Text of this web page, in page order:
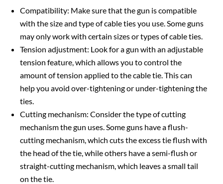
Compatibility: Make sure that the gun is compatible
with the size and type of cable ties you use. Some guns
may only work with certain sizes or types of cable ties.
Tension adjustment: Look for a gun with an adjustable
tension feature, which allows you to control the
amount of tension applied to the cable tie. This can
help you avoid over-tightening or under-tightening the
ties.
Cutting mechanism: Consider the type of cutting
mechanism the gun uses. Some guns have a flush-
cutting mechanism, which cuts the excess tie flush with
the head of the tie, while others have a semi-flush or
straight-cutting mechanism, which leaves a small tail
on the tie.